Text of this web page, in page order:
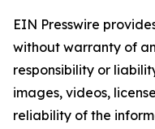
EIN Presswire
without warranty of
responsibility or
images, videos,
reliability of the